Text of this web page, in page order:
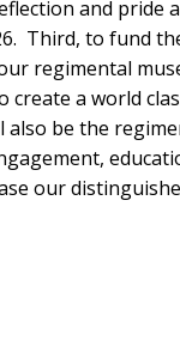
and pride
Third, to fund
regimental
create a world
also be the
our